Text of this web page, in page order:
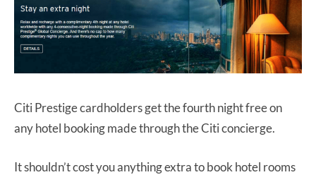
Citi Prestige cardholders get the fourth night free on
any hotel booking made through the Citi concierge.
It shouldn’t cost you anything extra to book hotel rooms